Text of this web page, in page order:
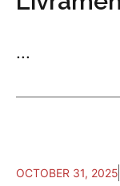
...
OCTOBER 31, 2025